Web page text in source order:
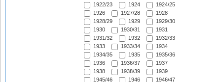
1922/23
1924
1924/25
1926
1927/28
1928
1928/29
1929
1929/30
1930
1930/31
1931
1931/32
1932
1932/33
1933
1933/34
1934
1934/35
1935
1935/36
1936
1936/37
1937
1938
1938/39
1939
1945/46
1946
1946/47